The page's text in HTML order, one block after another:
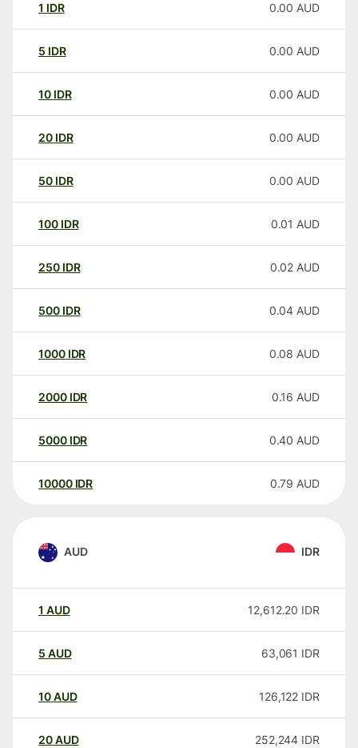
1 IDR 0.00 AUD
5 IDR 0.00 AUD
10 IDR 0.00 AUD
20 IDR 0.00 AUD
50 IDR 0.00 AUD
100 IDR 0.01 AUD
250 IDR 0.02 AUD
500 IDR 0.04 AUD
1000 IDR 0.08 AUD
2000 IDR 0.16 AUD
5000 IDR 0.40 AUD
10000 IDR 0.79 AUD
AUD IDR
1 AUD 12,612.20 IDR
5 AUD 63,061 IDR
10AUD 126,122 IDR
20AUD 252,244 IDR